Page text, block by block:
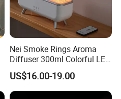
Nei Smoke Rings Aroma
Diffuser 300ml Colorful LED
Light Dynamic Jellyfish Air
Humidifier Diffuser for
Bedroom
US$16.00-19.00